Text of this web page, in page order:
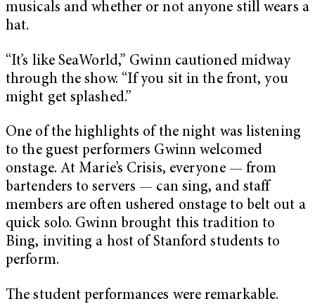
musicals and whether or not anyone still wears a
hat.
“It’s like SeaWorld,” Gwinn cautioned midway
through the show. “If you sit in the front, you
might get splashed.”
One of the highlights of the night was listening
to the guest performers Gwinn welcomed
onstage. At Marie’s Crisis, everyone — from
bartenders to servers — can sing, and staff
members are often ushered onstage to belt out a
quick solo. Gwinn brought this tradition to
Bing, inviting a host of Stanford students to
perform.
The student performances were remarkable.